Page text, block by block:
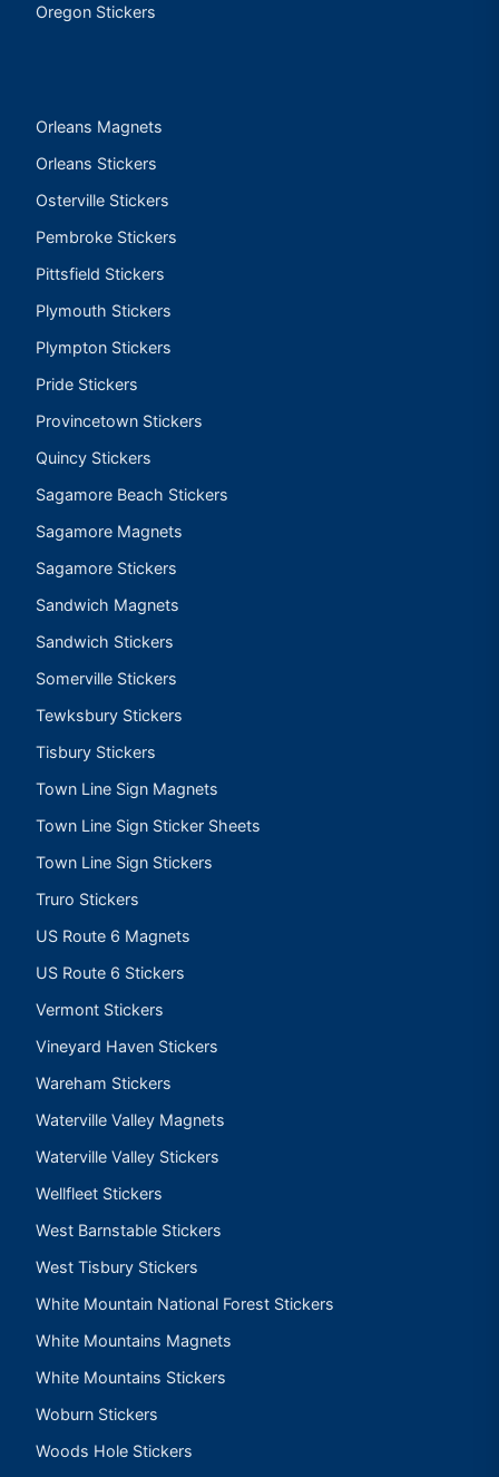
Oregon Stickers
Orleans Magnets
Orleans Stickers
Osterville Stickers
Pembroke Stickers
Pittsfield Stickers
Plymouth Stickers
Plympton Stickers
Pride Stickers
Provincetown Stickers
Quincy Stickers
Sagamore Beach Stickers
Sagamore Magnets
Sagamore Stickers
Sandwich Magnets
Sandwich Stickers
Somerville Stickers
Tewksbury Stickers
Tisbury Stickers
Town Line Sign Magnets
Town Line Sign Sticker Sheets
Town Line Sign Stickers
Truro Stickers
US Route 6 Magnets
US Route 6 Stickers
Vermont Stickers
Vineyard Haven Stickers
Wareham Stickers
Waterville Valley Magnets
Waterville Valley Stickers
Wellfleet Stickers
West Barnstable Stickers
West Tisbury Stickers
White Mountain National Forest Stickers
White Mountains Magnets
White Mountains Stickers
Woburn Stickers
Woods Hole Stickers